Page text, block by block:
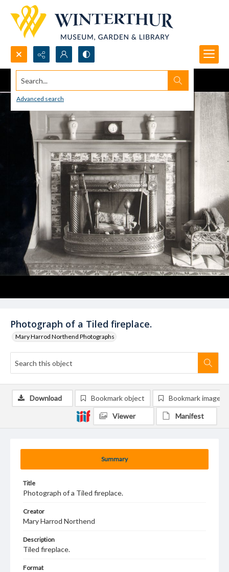
Search...
Advanced search
Photograph of a Tiled fireplace.
Mary Harrod Northend Photographs
Summary
Title
Photograph of a Tiled fireplace.
Creator
Mary Harrod Northend
Description
Tiled fireplace.
Format
Download Bookmark object Bookmark image
Viewer Manifest